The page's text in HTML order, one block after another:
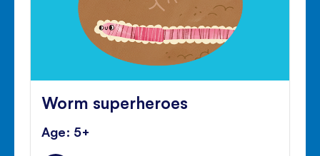
Worm superheroes
Age: 5+